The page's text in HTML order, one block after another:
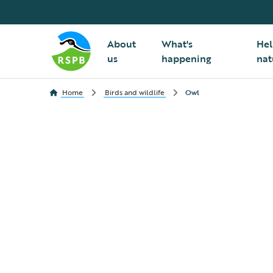
About
us
What's
happening
Home Birds and wildlife Owl